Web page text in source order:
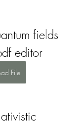
fields
editor
File